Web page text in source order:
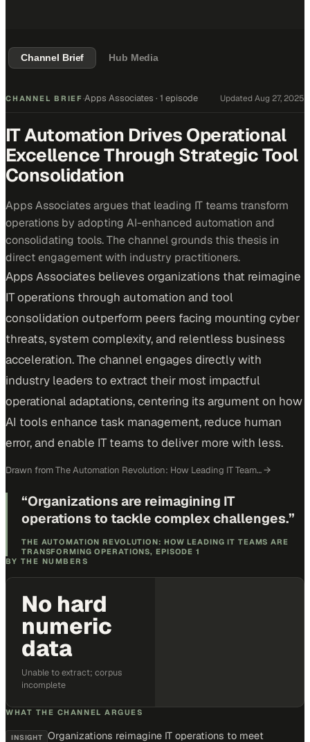
Channel Brief Hub Media
CHANNEL BRIEF ·Apps Associates · 1 episode Updated Aug 27, 2025
IT Automation Drives Operational
Excellence Through Strategic Tool
Consolidation
Apps Associates argues that leading IT teams transform
operations by adopting AI-enhanced automation and
consolidating tools. The channel grounds this thesis in
direct engagement with industry practitioners.
Apps Associates believes organizations that reimagine
IT operations through automation and tool
consolidation outperform peers facing mounting cyber
threats, system complexity, and relentless business
acceleration. The channel engages directly with
industry leaders to extract their most impactful
operational adaptations, centering its argument on how
AI tools enhance task management, reduce human
error, and enable IT teams to deliver more with less.
Drawn fromThe Automation Revolution: How Leading IT Team…→
“Organizations are reimagining IT
operations to tackle complex challenges.”
THE AUTOMATION REVOLUTION: HOW LEADING IT TEAMS ARE
TRANSFORMING OPERATIONS, EPISODE 1
BY THE NUMBERS
No hard
numeric
data
Unable to extract; corpus
incomplete
WHAT THE CHANNEL ARGUES
INSIGHT
Organizations reimagine IT operations to meet